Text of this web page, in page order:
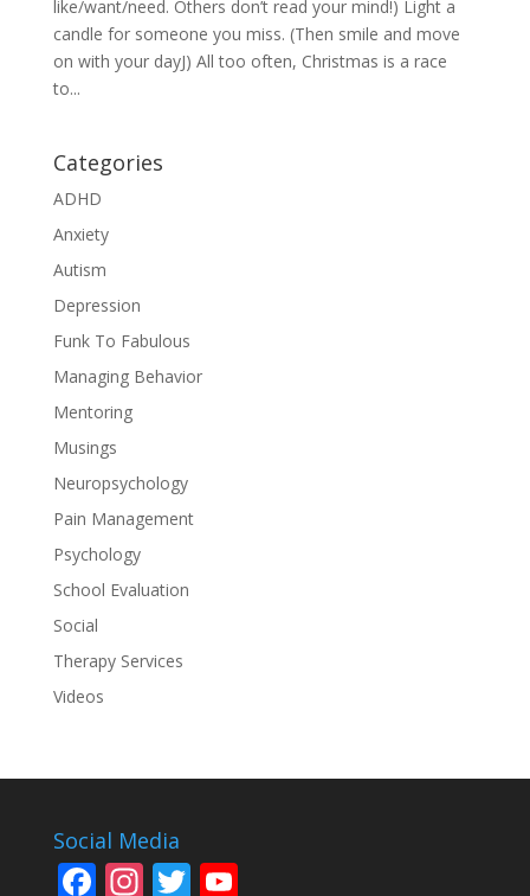
like/want/need. Others don’t read your mind!) Light a
candle for someone you miss. (Then smile and move
on with your dayJ) All too often, Christmas is a race
to...
Categories
ADHD
Anxiety
Autism
Depression
Funk To Fabulous
Managing Behavior
Mentoring
Musings
Neuropsychology
Pain Management
Psychology
School Evaluation
Social
Therapy Services
Videos
Social Media
F In T Y